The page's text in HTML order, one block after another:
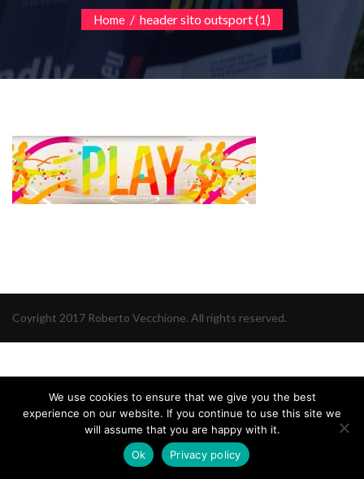
Home / header sito outsport (1)
Coyright 2017 Roberto Vecchione. All rights reserved.
We use cookies to ensure that we give you the best
experience on our website. If you continue to use this site we
will assume that you are happy with it.
Ok
Privacy policy